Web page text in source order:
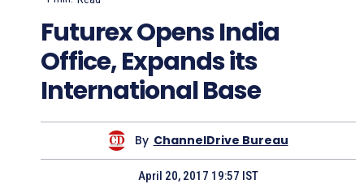
Futurex Opens India
Office, Expands its
International Base
By ChannelDrive Bureau
April 20, 2017 19:57 IST